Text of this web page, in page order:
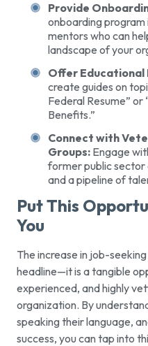
Provide
onboarding program
mentors who can
landscape of your
Offer Educational
create guides on
Federal Resume”
Benefits.”
Connect with
Groups: Engage
former public sector
and a pipeline of
Put This
You
The increase in job-
headline—it is a tangible
experienced, and highly
organization. By
speaking their language,
success, you can tap into